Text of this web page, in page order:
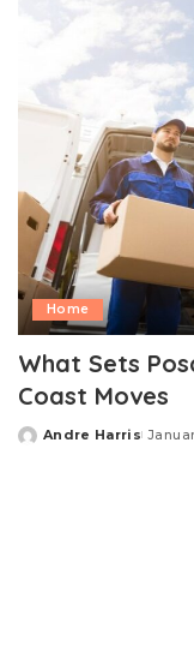
Home
What Sets
Coast Moves
Posted
Andre Harris